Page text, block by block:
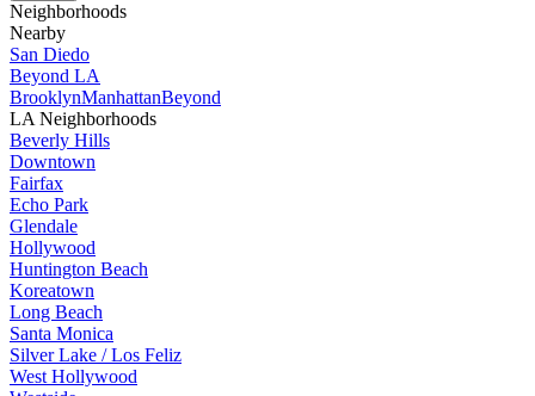
Neighborhoods
Nearby
San Diedo
Beyond LA
BrooklynManhattanBeyond
LA Neighborhoods
Beverly Hills
Downtown
Fairfax
Echo Park
Glendale
Hollywood
Huntington Beach
Koreatown
Long Beach
Santa Monica
Silver Lake / Los Feliz
West Hollywood